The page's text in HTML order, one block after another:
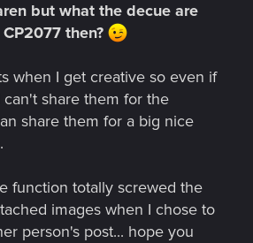
but what the decue are
then?
when I get creative so even if
share them for the
share them for a big nice
function totally screwed the
images when I chose to
person's post... hope you